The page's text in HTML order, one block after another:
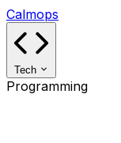
Calmops
Tech
Programming